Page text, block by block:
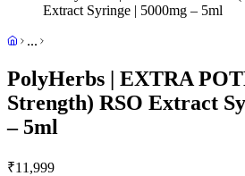
Extract Syringe | 5000mg – 5ml
...
PolyHerbs | EXTRA
Strength) RSO Extract
– 5ml
₹11,999